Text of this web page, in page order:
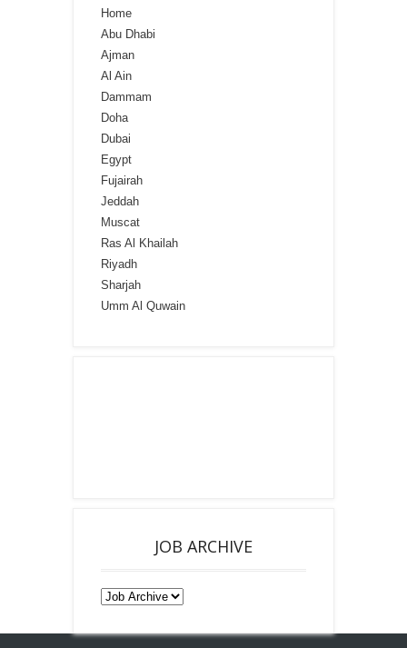
Home
Abu Dhabi
Ajman
Al Ain
Dammam
Doha
Dubai
Egypt
Fujairah
Jeddah
Muscat
Ras Al Khailah
Riyadh
Sharjah
Umm Al Quwain
JOB ARCHIVE